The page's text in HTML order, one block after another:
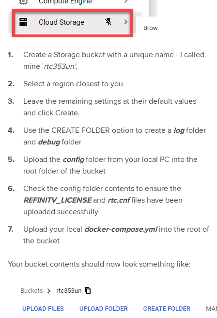
Create a Storage bucket with a unique name - I called
mine 'rtc353un'.
Select a region closest to you
Leave the remaining settings at their default values
and click Create.
Use the CREATE FOLDER option to create a logfolder
and debugfolder
Upload the configfolder from your local PC into the
root folder of the bucket
Check the config folder contents to ensure the
REFINITV_LICENSEand rtc.cnffiles have been
uploaded successfully
Upload your local docker-compose.ymlinto the root of
the bucket
Your bucket contents should now look something like: